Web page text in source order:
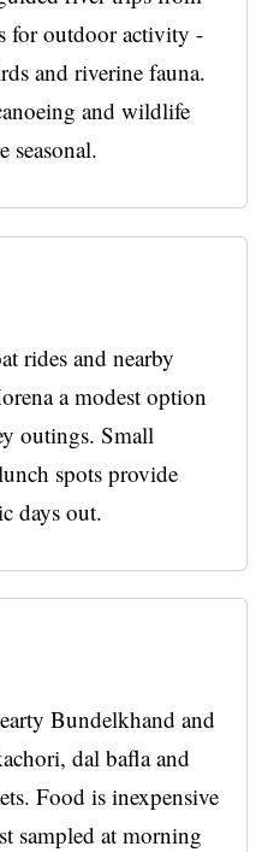
for outdoor activity -
and riverine fauna.
and wildlife
seasonal.
rides and nearby
a modest option
outings. Small
spots provide
days out.
Bundelkhand and
dal bafla and
Food is inexpensive
sampled at morning